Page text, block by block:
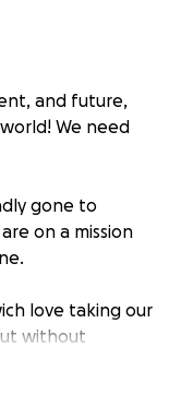
and future,
We need
gone to
on a mission
love taking our
without
limited. If we